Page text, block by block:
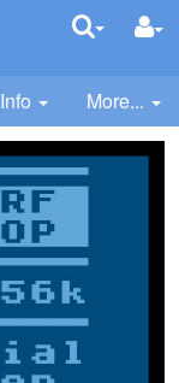
Info
More...